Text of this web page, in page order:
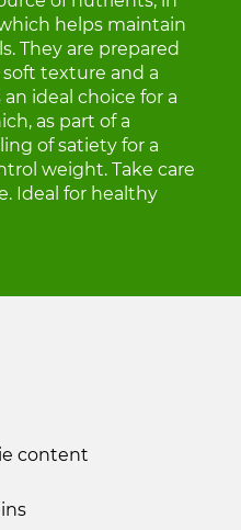
helps maintain
They are prepared
texture and a
ideal choice for a
as part of a
of satiety for a
weight. Take care
Ideal for healthy
content